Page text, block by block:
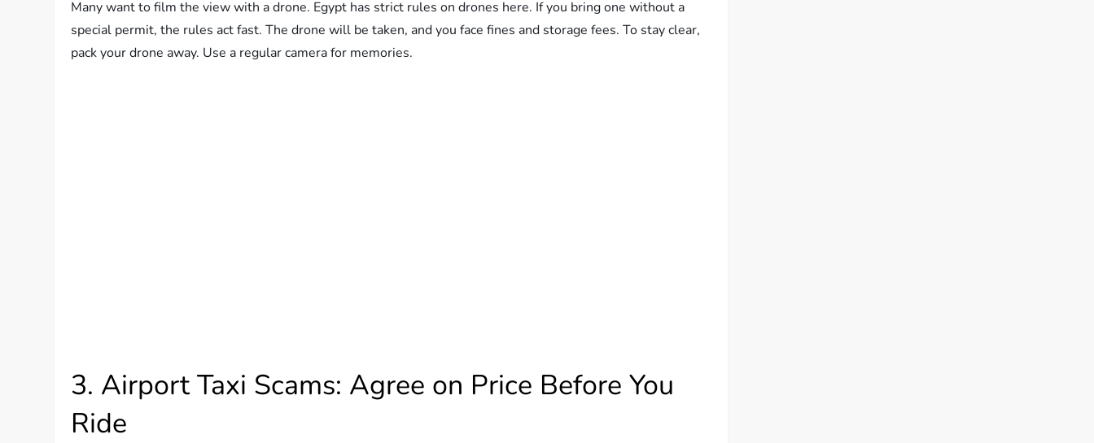
Many want to film the view with a drone. Egypt has strict rules on drones here. If you bring one without a
special permit, the rules act fast. The drone will be taken, and you face fines and storage fees. To stay clear,
pack your drone away. Use a regular camera for memories.
3. Airport Taxi Scams: Agree on Price Before You
Ride